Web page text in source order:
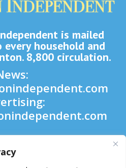
is mailed
household and
8,800 circulation.
435-5188